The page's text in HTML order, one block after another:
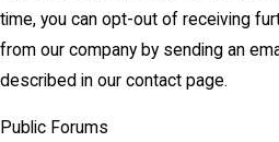
time, you can opt-out of receiving
from our company by sending an
described in our contact page.
Public Forums